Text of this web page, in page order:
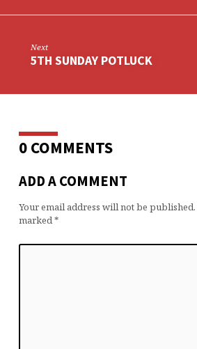
Next
5TH SUNDAY POTLUCK
0 COMMENTS
ADD A COMMENT
Your email address will not be published.
marked*